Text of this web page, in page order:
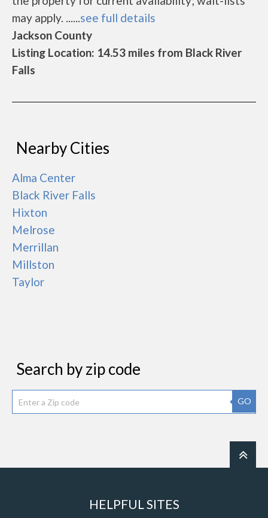
may apply. ......see full details
Jackson County
Listing Location: 14.53 miles from Black River
Falls
Nearby Cities
Alma Center
Black River Falls
Hixton
Melrose
Merrillan
Millston
Taylor
Search by zip code
GO
HELPFUL SITES